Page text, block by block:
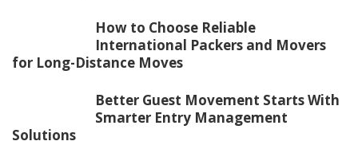
How to Choose Reliable
International Packers and Movers
for Long-Distance Moves
Better Guest Movement Starts With
Smarter Entry Management
Solutions